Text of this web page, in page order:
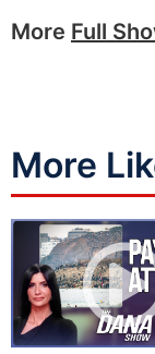
More Full
More